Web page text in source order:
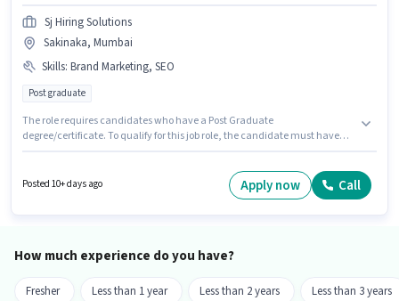
Sj Hiring Solutions
Sakinaka, Mumbai
Skills: Brand Marketing, SEO
Post graduate
The role requires candidates who have a Post Graduate
degree/certificate. To qualify for this job role, the candidate must have
Sj Hiring Solutions as a Marketing Head in the Marketing sector. This
Posted 10+ days ago Apply now Call
How much experience do you have?
Fresher Less than 1 year Less than 2 years Less than 3 years